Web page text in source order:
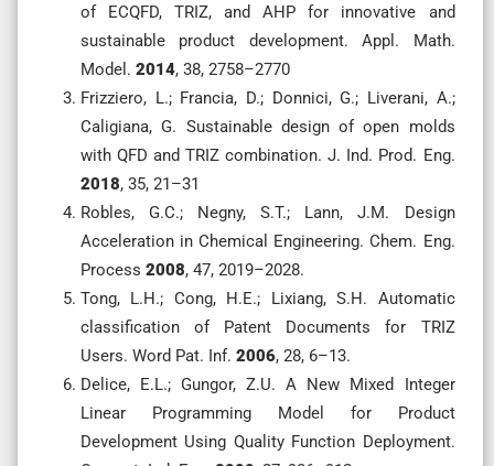
of ECQFD, TRIZ, and AHP for innovative and
sustainable product development. Appl. Math.
Model. 2014, 38, 2758–2770
Frizziero, L.; Francia, D.; Donnici, G.; Liverani, A.;
Caligiana, G. Sustainable design of open molds
with QFD and TRIZ combination. J. Ind. Prod. Eng.
2018, 35, 21–31
Robles, G.C.; Negny, S.T.; Lann, J.M. Design
Acceleration in Chemical Engineering. Chem. Eng.
Process 2008, 47, 2019–2028.
Tong, L.H.; Cong, H.E.; Lixiang, S.H. Automatic
classification of Patent Documents for TRIZ
Users. Word Pat. Inf. 2006, 28, 6–13.
Delice, E.L.; Gungor, Z.U. A New Mixed Integer
Linear Programming Model for Product
Development Using Quality Function Deployment.